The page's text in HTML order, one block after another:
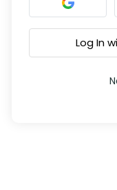
Log In